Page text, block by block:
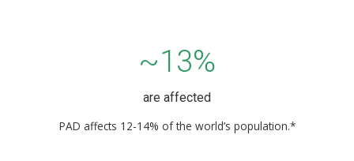
~13%
are affected
PAD affects 12-14% of the world’s population.*